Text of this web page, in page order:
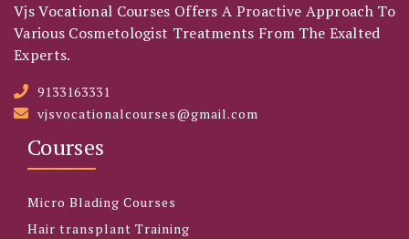
Vjs Vocational Courses Offers A Proactive Approach To
Various Cosmetologist Treatments From The Exalted
Experts.
9133163331
vjsvocationalcourses@gmail.com
Courses
Micro Blading Courses
Hair transplant Training